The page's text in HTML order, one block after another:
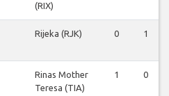
(RIX)
Rijeka (RJK) 0 1
Rinas Mother
Teresa (TIA)
1 0